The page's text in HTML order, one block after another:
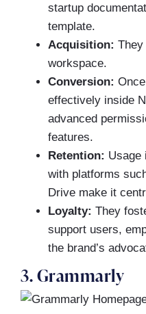
startup
template.
Acquisition:
workspace.
Conversion:
effectively inside
advanced
features.
Retention: Usage
with platforms
Drive make it
Loyalty: They
support users,
the brand’s
3. Grammarly